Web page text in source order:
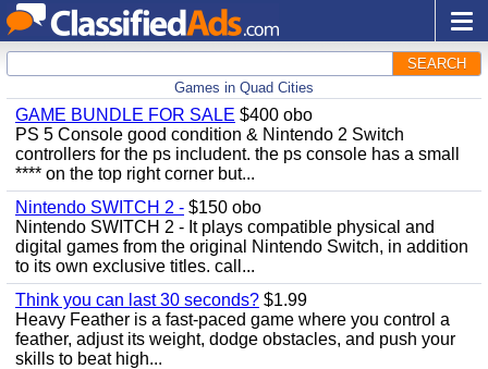
SEARCH
Games in Quad Cities
GAME BUNDLE FOR SALE $400 obo
PS 5 Console good condition & Nintendo 2 Switch
controllers for the ps includent. the ps console has a small
**** on the top right corner but...
Nintendo SWITCH 2 - $150 obo
Nintendo SWITCH 2 - It plays compatible physical and
digital games from the original Nintendo Switch, in addition
to its own exclusive titles. call...
Think you can last 30 seconds? $1.99
Heavy Feather is a fast-paced game where you control a
feather, adjust its weight, dodge obstacles, and push your
skills to beat high...